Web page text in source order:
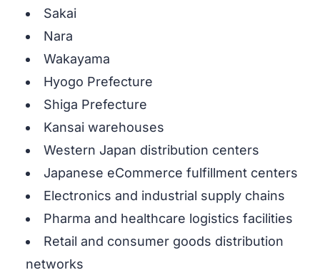
Sakai
Nara
Wakayama
Hyogo Prefecture
Shiga Prefecture
Kansai warehouses
Western Japan distribution centers
Japanese eCommerce fulfillment centers
Electronics and industrial supply chains
Pharma and healthcare logistics facilities
Retail and consumer goods distribution
networks